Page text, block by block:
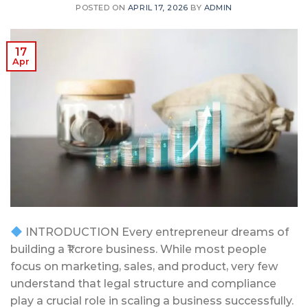
POSTED ON APRIL 17, 2026 BY ADMIN
17
Apr
INTRODUCTION Every entrepreneur dreams of
building a ₹1 crore business. While most people
focus on marketing, sales, and product, very few
understand that legal structure and compliance
play a crucial role in scaling a business successfully.